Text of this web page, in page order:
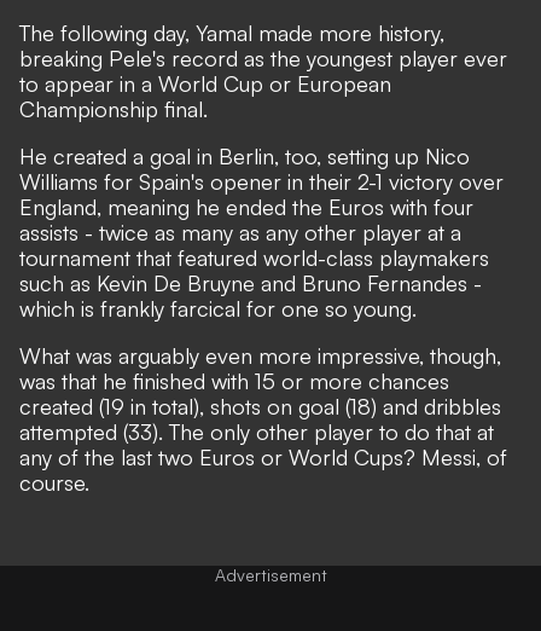
The following day, Yamal made more history,
breaking Pele's record as the youngest player ever
to appear in a World Cup or European
Championship final.
He created a goal in Berlin, too, setting up Nico
Williams for Spain's opener in their 2-1 victory over
England, meaning he ended the Euros with four
assists - twice as many as any other player at a
tournament that featured world-class playmakers
such as Kevin De Bruyne and Bruno Fernandes -
which is frankly farcical for one so young.
What was arguably even more impressive, though,
was that he finished with 15 or more chances
created (19 in total), shots on goal (18) and dribbles
attempted (33). The only other player to do that at
any of the last two Euros or World Cups? Messi, of
course.